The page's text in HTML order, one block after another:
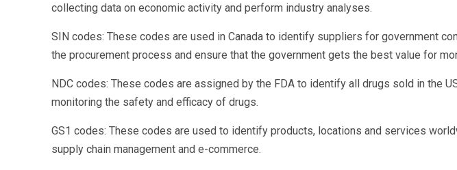
collecting data on economic activity and perform industry analyses.
SIN codes: These codes are used in Canada to identify suppliers for government
the procurement process and ensure that the government gets the best value for
NDC codes: These codes are assigned by the FDA to identify all drugs sold in the
monitoring the safety and efficacy of drugs.
GS1 codes: These codes are used to identify products, locations and services
supply chain management and e-commerce.